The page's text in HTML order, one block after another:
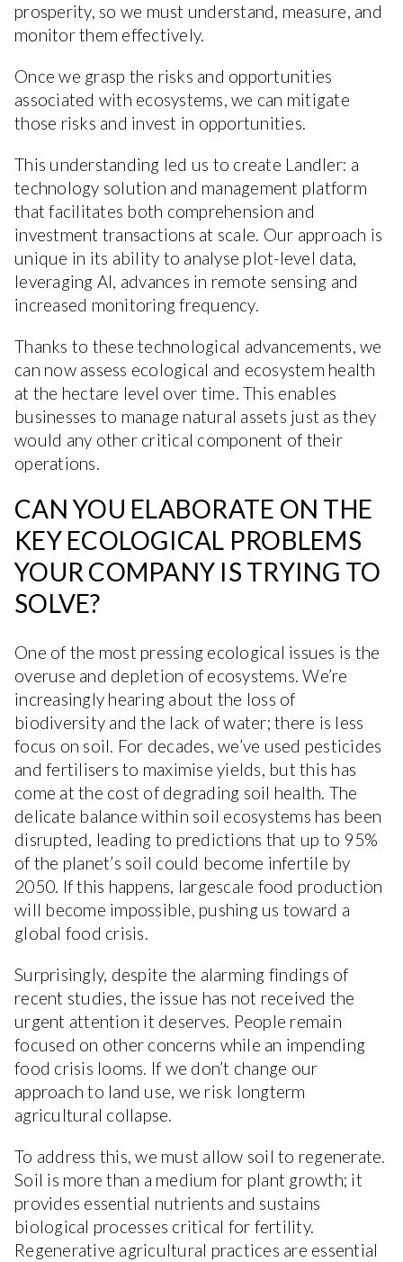
prosperity, so we must understand, measure, and
monitor them effectively.
Once we grasp the risks and opportunities
associated with ecosystems, we can mitigate
those risks and invest in opportunities.
This understanding led us to create Landler: a
technology solution and management platform
that facilitates both comprehension and
investment transactions at scale. Our approach is
unique in its ability to analyse plot-level data,
leveraging AI, advances in remote sensing and
increased monitoring frequency.
Thanks to these technological advancements, we
can now assess ecological and ecosystem health
at the hectare level over time. This enables
businesses to manage natural assets just as they
would any other critical component of their
operations.
CAN YOU ELABORATE ON THE
KEY ECOLOGICAL PROBLEMS
YOUR COMPANY IS TRYING TO
SOLVE?
One of the most pressing ecological issues is the
overuse and depletion of ecosystems. We’re
increasingly hearing about the loss of
biodiversity and the lack of water; there is less
focus on soil. For decades, we’ve used pesticides
and fertilisers to maximise yields, but this has
come at the cost of degrading soil health. The
delicate balance within soil ecosystems has been
disrupted, leading to predictions that up to 95%
of the planet’s soil could become infertile by
2050. If this happens, largescale food production
will become impossible, pushing us toward a
global food crisis.
Surprisingly, despite the alarming findings of
recent studies, the issue has not received the
urgent attention it deserves. People remain
focused on other concerns while an impending
food crisis looms. If we don’t change our
approach to land use, we risk longterm
agricultural collapse.
To address this, we must allow soil to regenerate.
Soil is more than a medium for plant growth; it
provides essential nutrients and sustains
biological processes critical for fertility.
Regenerative agricultural practices are essential